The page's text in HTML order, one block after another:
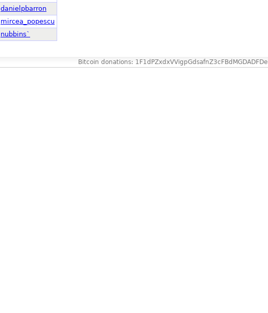
danielpbarron
mircea_popescu
nubbins`
Bitcoin donations: 1F1dPZxdxVVigpGdsafnZ3cFBdMGDADFDe